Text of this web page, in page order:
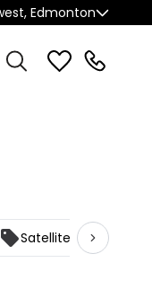
Edmonton
Satellite Radio